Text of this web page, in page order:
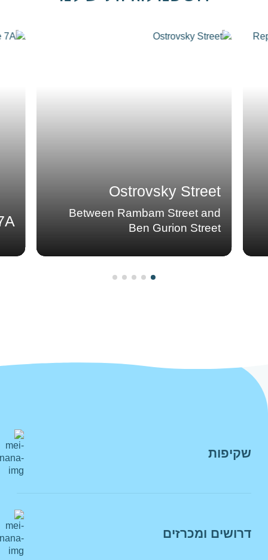
lines in Kiryat
Ganim
neighborhood